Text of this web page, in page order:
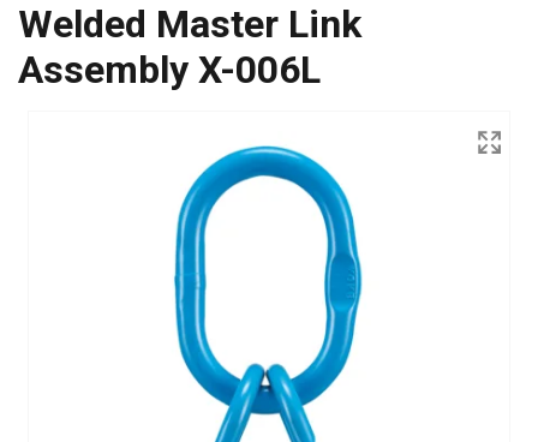
Welded Master Link
Assembly X-006L